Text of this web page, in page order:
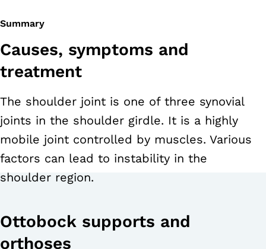
Summary
Causes, symptoms and
treatment
The shoulder joint is one of three synovial
joints in the shoulder girdle. It is a highly
mobile joint controlled by muscles. Various
factors can lead to instability in the
shoulder region.
Ottobock supports and
orthoses